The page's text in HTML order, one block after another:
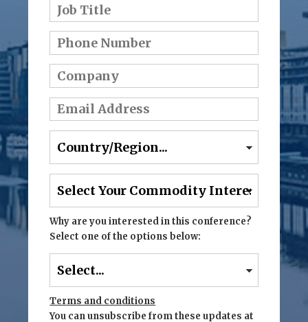
Why are you interested in this conference?
Select one of the options below:
Terms and conditions
You can unsubscribe from these updates at